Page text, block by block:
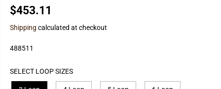
R
E
U
A
R
$453.11
S
O
D
U
T
Shipping calculated at checkout
488511
SELECT LOOP SIZES